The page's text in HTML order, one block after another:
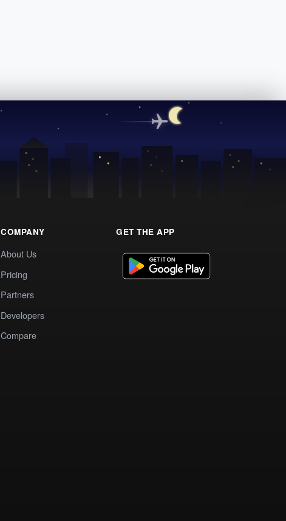
COMPANY
About Us
Pricing
Partners
Developers
Compare
GET THE APP